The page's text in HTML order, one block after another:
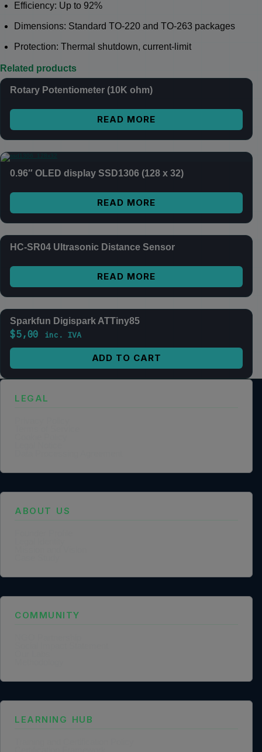
Efficiency: Up to 92%
Dimensions: Standard TO-220 and TO-263 packages
Protection: Thermal shutdown, current-limit
Related products
Rotary Potentiometer (10K ohm)
READ MORE
0.96″ OLED display SSD1306 (128 x 32)
READ MORE
HC-SR04 Ultrasonic Distance Sensor
READ MORE
Sparkfun Digispark ATTiny85
$5,00 inc. IVA
ADD TO CART
LEGAL
ABOUT US
COMMUNITY
LEARNING HUB